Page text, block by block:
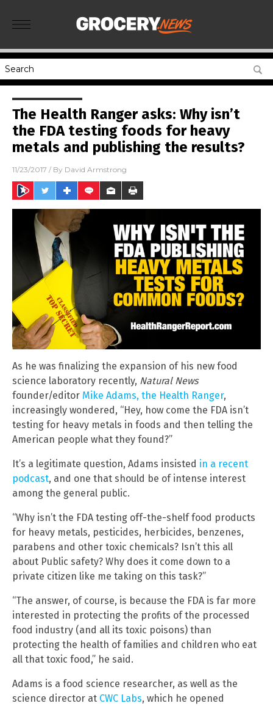
The Health Ranger asks: Why isn’t
the FDA testing foods for heavy
metals and publishing the results?
11/23/2017 / By David Armstrong
As he was finalizing the expansion of his new food
science laboratory recently, Natural News
founder/editor Mike Adams, the Health Ranger,
increasingly wondered, “Hey, how come the FDA isn’t
testing for heavy metals in foods and then telling the
American people what they found?”
It’s a legitimate question, Adams insisted in a recent
podcast, and one that should be of intense interest
among the general public.
“Why isn’t the FDA testing off-the-shelf food products
for heavy metals, pesticides, herbicides, benzenes,
parabens and other toxic chemicals? Isn’t this all
about Public safety? Why does it come down to a
private citizen like me taking on this task?”
“The answer, of course, is because the FDA is far more
interested in protecting the profits of the processed
food industry (and all its toxic poisons) than
protecting the health of families and children who eat
all that toxic food,” he said.
Adams is a food science researcher, as well as the
science director at CWC Labs, which he opened